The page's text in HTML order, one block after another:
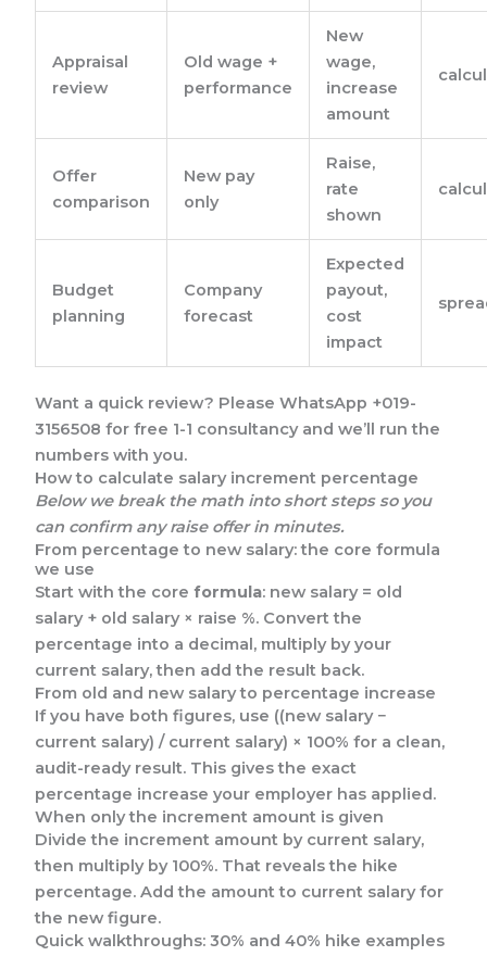
Appraisal
review
Old wage +
performance
New
wage,
increase
amount
Offer
comparison
New pay
only
Raise,
rate
shown
Budget
planning
Company
forecast
Expected
payout,
cost
impact
Want a quick review? Please WhatsApp +019-
3156508 for free 1-1 consultancy and we’ll run the
numbers with you.
How to calculate salary increment percentage
Below we break the math into short steps so you
can confirm any raise offer in minutes.
From percentage to new salary: the core formula
we use
Start with the coreformula: new salary = old
salary + old salary × raise %. Convert the
percentage into a decimal, multiply by your
current salary, then add the result back.
From old and new salary to percentage increase
If you have both figures, use ((new salary −
current salary) / current salary) × 100% for a clean,
audit-ready result. This gives the exact
percentage increase your employer has applied.
When only the increment amount is given
Divide the increment amount by current salary,
then multiply by 100%. That reveals the hike
percentage. Add the amount to current salary for
the new figure.
Quick walkthroughs: 30% and 40% hike examples